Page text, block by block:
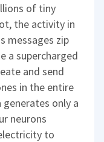
of tiny
the activity in
messages zip
a supercharged
and send
in the entire
only a
neurons
to